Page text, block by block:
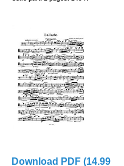
Download PDF (14.99